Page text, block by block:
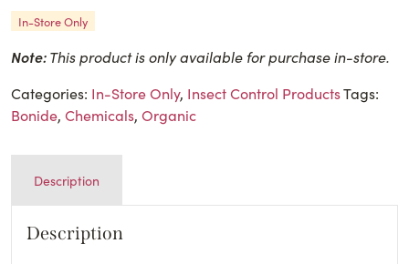
In-Store Only
Note:This product is only available for purchase in-store.
Categories: In-Store Only, Insect Control ProductsTags:
Bonide, Chemicals, Organic
Description
Description